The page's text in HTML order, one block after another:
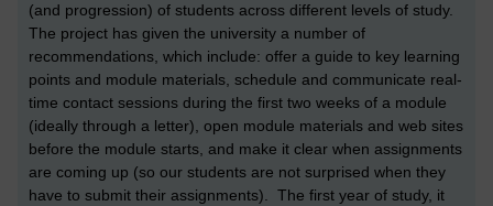
(and progression) of students across different levels of study.
The project has given the university a number of
recommendations, which include: offer a guide to key learning
points and module materials, schedule and communicate real-
time contact sessions during the first two weeks of a module
(ideally through a letter), open module materials and web sites
before the module starts, and make it clear when assignments
are coming up (so our students are not surprised when they
have to submit their assignments). The first year of study, it